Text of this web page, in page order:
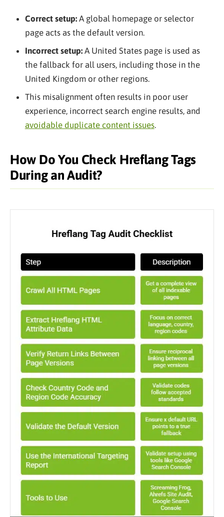
Correct setup:A global homepage or selector
page acts as the default version.
Incorrect setup:A United States page is used as
the fallback for all users, including those in the
United Kingdom or other regions.
This misalignment often results in poor user
experience, incorrect search engine results, and
avoidable duplicate content issues.
How Do You Check Hreflang Tags
During an Audit?